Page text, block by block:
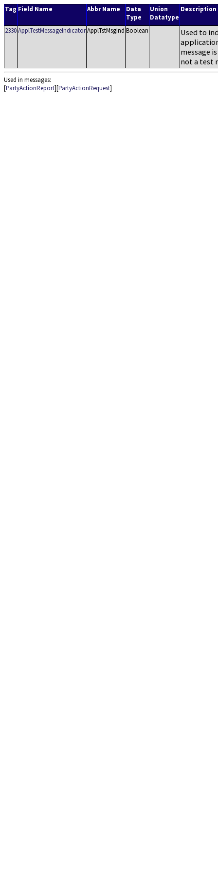
Tag Field Name Abbr Name
Data
Type
Union
Datatype
Description
2330ApplTestMessageIndicatorApplTstMsgInd Boolean
Used to
message
not a test
Used in messages:
[PartyActionReport][PartyActionRequest]